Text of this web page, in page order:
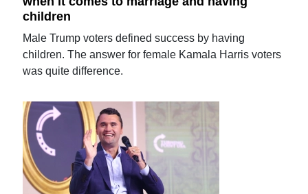
children
Male Trump voters defined success by having
children. The answer for female Kamala Harris voters
was quite difference.